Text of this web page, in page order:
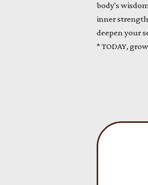
body's
inner
deepen your
* TODAY,